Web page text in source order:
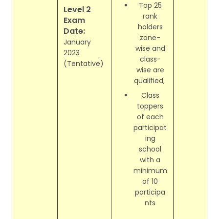
Level 2
Exam
Date:
January
2023
(Tentative)
Top 25
rank
holders
zone-
wise and
class-
wise are
qualified,
Class
toppers
of each
participat
ing
school
with a
minimum
of 10
participa
nts